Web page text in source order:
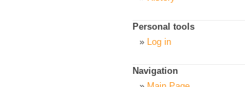
Personal tools
Log in
Navigation